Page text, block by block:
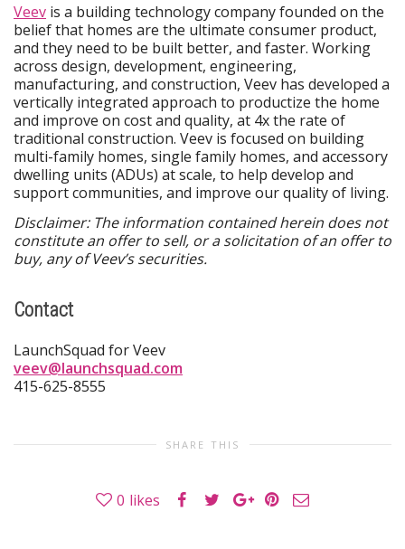
Veev is a building technology company founded on the
belief that homes are the ultimate consumer product,
and they need to be built better, and faster. Working
across design, development, engineering,
manufacturing, and construction, Veev has developed a
vertically integrated approach to productize the home
and improve on cost and quality, at 4x the rate of
traditional construction. Veev is focused on building
multi-family homes, single family homes, and accessory
dwelling units (ADUs) at scale, to help develop and
support communities, and improve our quality of living.
Disclaimer: The information contained herein does not
constitute an offer to sell, or a solicitation of an offer to
buy, any of Veev’s securities.
Contact
LaunchSquad for Veev
veev@launchsquad.com
415-625-8555
SHARE THIS
0 likes